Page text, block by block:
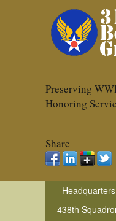
Preserving
Honoring
Share
Headquarters
438th